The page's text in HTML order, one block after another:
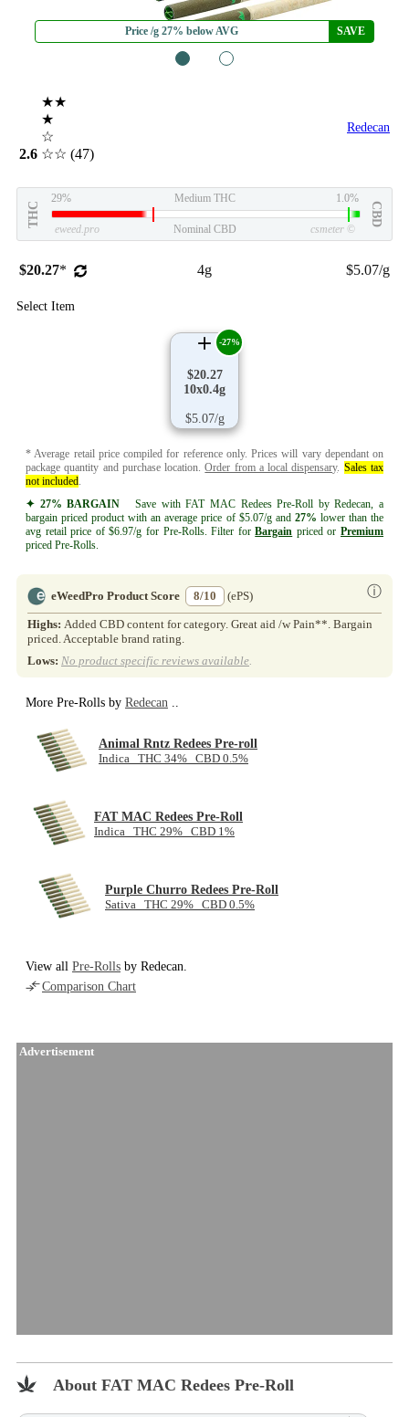
Price /g 27% below AVG SAVE
2.6
★★
★
☆
☆☆ (47)
Redecan
THC
29% Medium THC 1.0%
CBD
eweed.pro Nominal CBD csmeter ©
$20.27* 4g $5.07/g
Select Item
$20.27
10x0.4g
$5.07/g
-27%
* Average retail price compiled for reference only. Prices will vary dependant on
package quantity and purchase location.Order from a local dispensary. Sales tax
not included
✦ 27% BARGAIN Save with FAT MAC Redees Pre-Roll by Redecan, a
bargain priced product with an average price of $5.07/g and 27% lower than the
avg retail price of $6.97/g for Pre-Rolls. Filter forBargain priced or Premium
priced Pre-Rolls.
eWeedPro Product Score 8/10 ⓘ
(ePS)
Highs: Added CBD content for category. Great aid /w Pain**. Bargain
priced. Acceptable brand rating.
Lows: No product specific reviews available
More Pre-Rolls by Redecan
Animal Rntz Redees Pre-roll
Indica THC 34% CBD 0.5%
FAT MAC Redees Pre-Roll
Indica THC 29% CBD 1%
Purple Churro Redees Pre-Roll
Sativa THC 29% CBD 0.5%
View all Pre-Rolls by Redecan.
Comparison Chart
Advertisement
About FAT MAC Redees Pre-Roll